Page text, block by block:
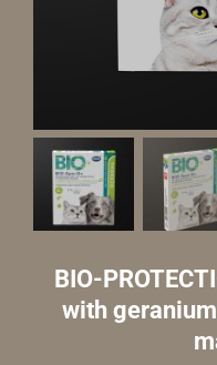
BIO-
with